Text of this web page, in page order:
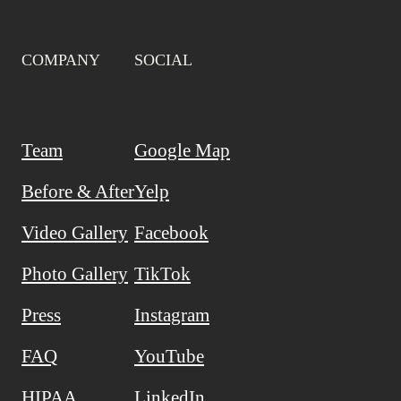
COMPANY
Team
Before & After
Video Gallery
Photo Gallery
Press
FAQ
SOCIAL
Google Map
Yelp
Facebook
TikTok
Instagram
YouTube